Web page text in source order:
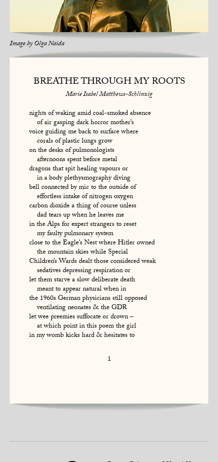
Image byOlga Naida
BREATHE THROUGH MY ROOTS
Marie Isabel Matthews-Schlinzig
nights of waking amid coal-smoked absence
of air gasping dark horror mother’s
voice guiding me back to surface where
corals of plastic lungs grow
on the desks of pulmonologists
afternoons spent before metal
dragons that spit healing vapours or
in a body plethysmography diving
bell connected by mic to the outside of
effortless intake of nitrogen oxygen
carbon dioxide a thing of course unless
dad tears up when he leaves me
in the Alps for expert strangers to reset
my faulty pulmonary system
close to the Eagle’s Nest where Hitler owned
the mountain skies while Special
Children’s Wards dealt those considered weak
sedatives depressing respiration or
let them starve a slow deliberate death
meant to appear natural when in
the 1960s German physicians still opposed
ventilating neonates & the GDR
let wee preemies suffocate or drown –
at which point in this poem the girl
in my womb kicks hard & hesitates to
1